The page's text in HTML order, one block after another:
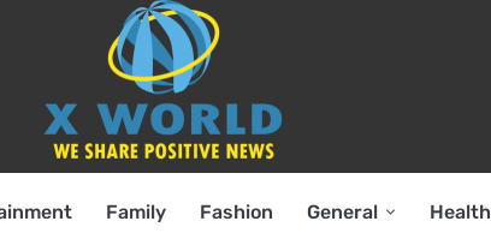
Family Fashion General Health